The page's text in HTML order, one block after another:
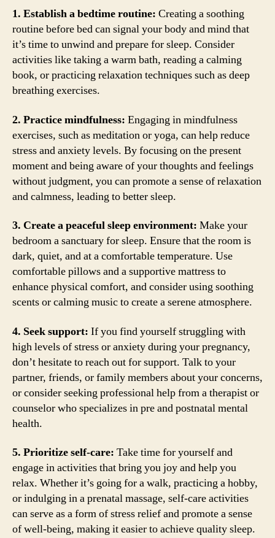
1. Establish a bedtime routine: Creating a soothing
routine before bed can signal your body and mind that
it’s time to unwind and prepare for sleep. Consider
activities like taking a warm bath, reading a calming
book, or practicing relaxation techniques such as deep
breathing exercises.
2. Practice mindfulness: Engaging in mindfulness
exercises, such as meditation or yoga, can help reduce
stress and anxiety levels. By focusing on the present
moment and being aware of your thoughts and feelings
without judgment, you can promote a sense of relaxation
and calmness, leading to better sleep.
3. Create a peaceful sleep environment: Make your
bedroom a sanctuary for sleep. Ensure that the room is
dark, quiet, and at a comfortable temperature. Use
comfortable pillows and a supportive mattress to
enhance physical comfort, and consider using soothing
scents or calming music to create a serene atmosphere.
4. Seek support: If you find yourself struggling with
high levels of stress or anxiety during your pregnancy,
don’t hesitate to reach out for support. Talk to your
partner, friends, or family members about your concerns,
or consider seeking professional help from a therapist or
counselor who specializes in pre and postnatal mental
health.
5. Prioritize self-care: Take time for yourself and
engage in activities that bring you joy and help you
relax. Whether it’s going for a walk, practicing a hobby,
or indulging in a prenatal massage, self-care activities
can serve as a form of stress relief and promote a sense
of well-being, making it easier to achieve quality sleep.